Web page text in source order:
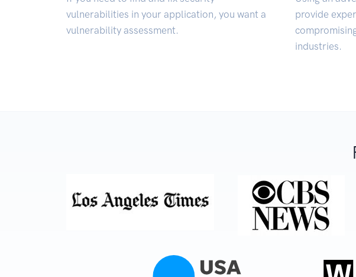
vulnerabilities in your application, you want a
vulnerability assessment.
provide
industries.